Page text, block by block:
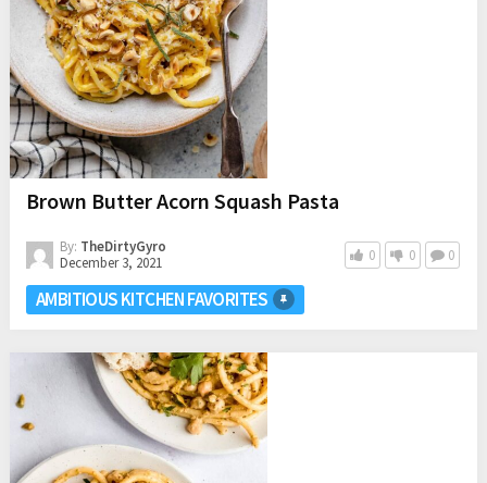
Brown Butter Acorn Squash Pasta
By: TheDirtyGyro
December 3, 2021
0 0 0
AMBITIOUS KITCHEN FAVORITES